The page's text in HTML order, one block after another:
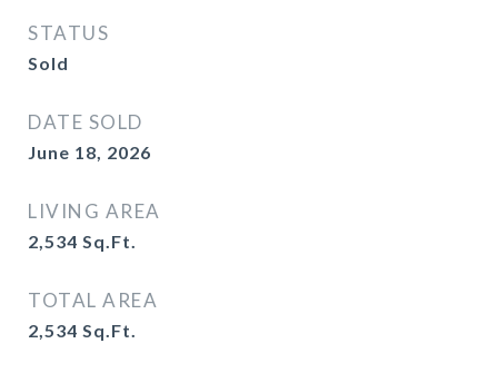
STATUS
Sold
DATE SOLD
June 18, 2026
LIVING AREA
2,534 Sq.Ft.
TOTAL AREA
2,534 Sq.Ft.